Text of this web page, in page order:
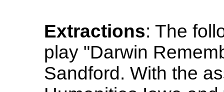
Extractions: The
play "Darwin
Sandford. With the